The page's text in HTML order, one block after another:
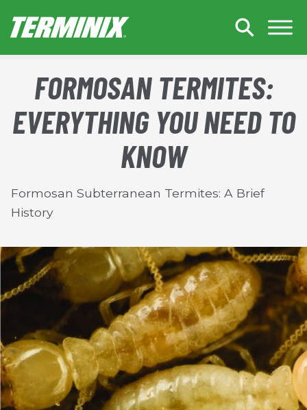
FORMOSAN TERMITES:
EVERYTHING YOU NEED TO
KNOW
Formosan Subterranean Termites: A Brief
History